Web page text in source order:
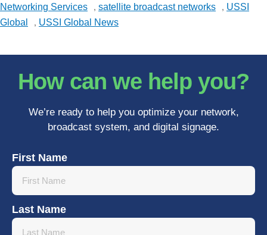
Networking Services , satellite broadcast networks , USSI
Global
, USSI Global News
How can we help you?
We’re ready to help you optimize your network,
broadcast system, and digital signage.
First Name
Last Name